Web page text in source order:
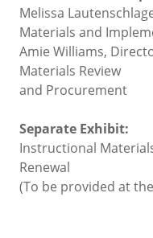
Melissa
Materials and
Amie Williams,
Materials Review
and
Separate Exhibit:
Instructional
Renewal
(To be provided at